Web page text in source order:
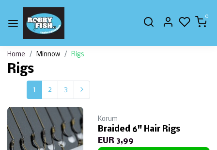
0
Home Minnow Rigs
Rigs
1 2 3
Korum
Braided 6" Hair Rigs
EUR 3,99